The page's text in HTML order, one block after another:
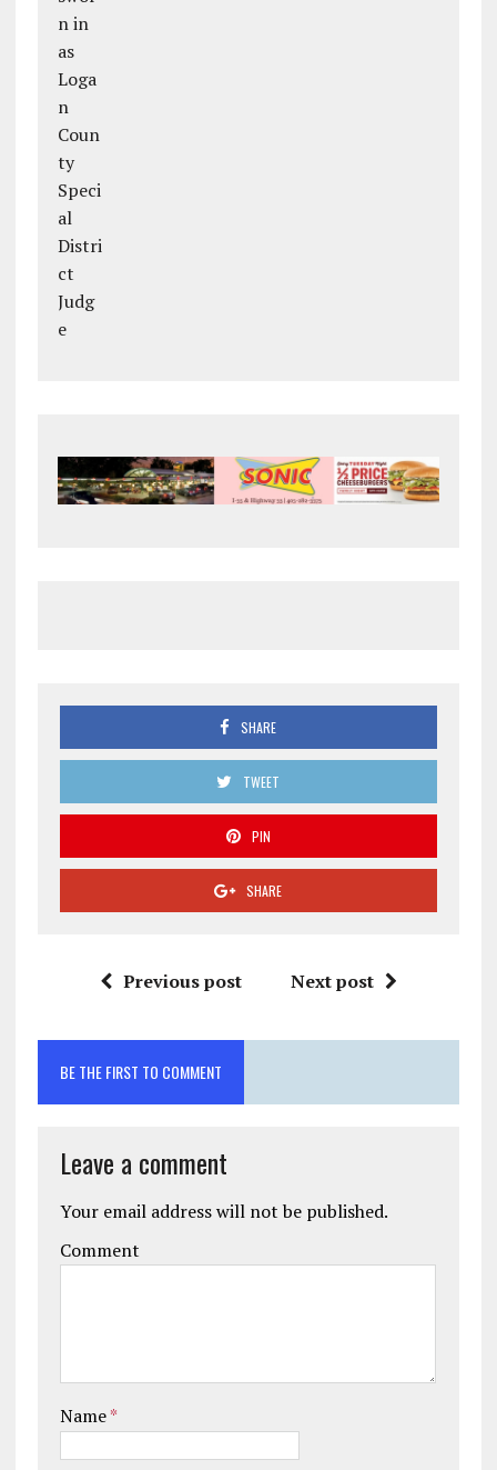
SHARE
TWEET
PIN
SHARE
Previous post Next post
BE THE FIRST TO COMMENT
Leave a comment
Your email address will not be published.
Comment
Name*